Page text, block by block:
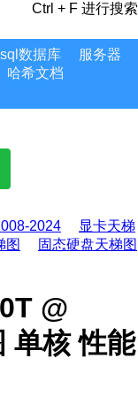
Ctrl + F 进行搜索
数据库
服务器
哈希文档
2024
显卡天梯
图
固态硬盘天梯图
@
单核 性能